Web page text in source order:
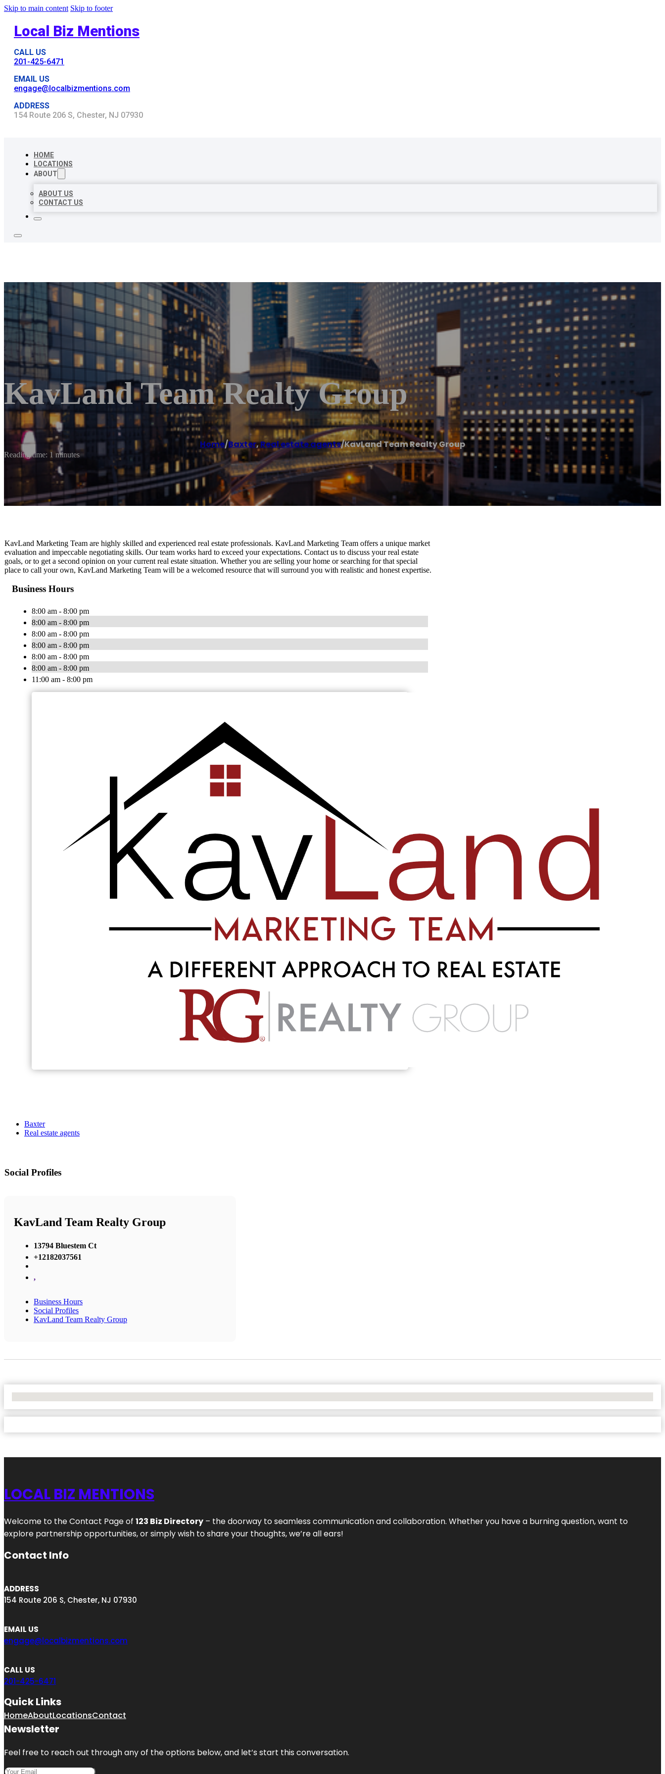
Skip to main content Skip to footer
Local Biz Mentions
CALL US
201-425-6471
EMAIL US
engage@localbizmentions.com
ADDRESS
154 Route 206 S, Chester, NJ 07930
HOME
LOCATIONS
ABOUT
ABOUT US
CONTACT US
KavLand Team Realty Group
Home/Baxter,Real estate agents/KavLand Team Realty Group
Reading time: 1 minutes
KavLand Marketing Team are highly skilled and experienced real estate professionals. KavLand Marketing Team offers a unique market
evaluation and impeccable negotiating skills. Our team works hard to exceed your expectations. Contact us to discuss your real estate
goals, or to get a second opinion on your current real estate situation. Whether you are selling your home or searching for that special
place to call your own, KavLand Marketing Team will be a welcomed resource that will surround you with realistic and honest expertise.
Business Hours
8:00 am - 8:00 pm
8:00 am - 8:00 pm
8:00 am - 8:00 pm
8:00 am - 8:00 pm
8:00 am - 8:00 pm
8:00 am - 8:00 pm
11:00 am - 8:00 pm
Baxter
Real estate agents
Social Profiles
KavLand Team Realty Group
13794 Bluestem Ct
+12182037561
,
Business Hours
Social Profiles
KavLand Team Realty Group
LOCAL BIZ MENTIONS
Welcome to the Contact Page of 123 Biz Directory – the doorway to seamless communication and collaboration. Whether you have a burning question, want to
explore partnership opportunities, or simply wish to share your thoughts, we’re all ears!
Contact Info
ADDRESS
154 Route 206 S, Chester, NJ 07930
EMAIL US
engage@localbizmentions.com
CALL US
201-425-6471
Quick Links
HomeAboutLocationsContact
Newsletter
Feel free to reach out through any of the options below, and let’s start this conversation.